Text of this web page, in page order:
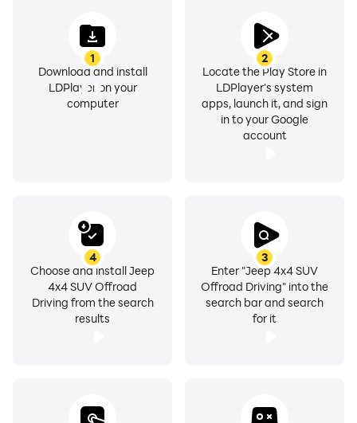
1
Download and install
LDPlayer on your
computer
2
Locate the Play Store in
LDPlayer's system
apps, launch it, and sign
in to your Google
account
3
Enter "Jeep 4x4 SUV
Offroad Driving" into the
search bar and search
for it
4
Choose and install Jeep
4x4 SUV Offroad
Driving from the search
results